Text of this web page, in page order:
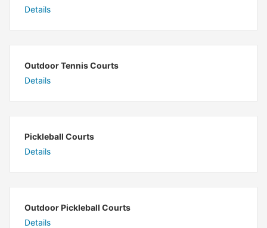
Details
Outdoor Tennis Courts
Details
Pickleball Courts
Details
Outdoor Pickleball Courts
Details